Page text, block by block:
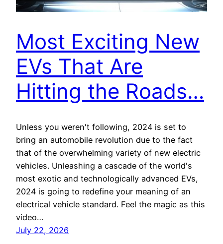
Most Exciting New
EVs That Are
Hitting the Roads…
Unless you weren't following, 2024 is set to
bring an automobile revolution due to the fact
that of the overwhelming variety of new electric
vehicles. Unleashing a cascade of the world's
most exotic and technologically advanced EVs,
2024 is going to redefine your meaning of an
electrical vehicle standard. Feel the magic as this
video…
July 22, 2026